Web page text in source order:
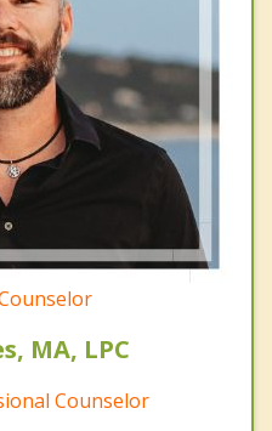
MA, LPC
Counselor